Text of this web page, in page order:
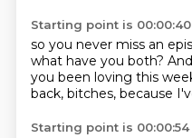
Starting point is 00:00:40
so you never miss an
what have you both?
you been loving this
back, bitches, because
Starting point is 00:00:54